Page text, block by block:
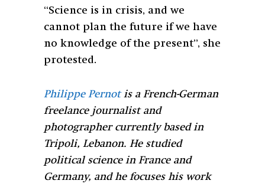
“Science is in crisis, and we
cannot plan the future if we have
no knowledge of the present”, she
protested.
Philippe Pernotis a French-German
freelance journalist and
photographer currently based in
Tripoli, Lebanon. He studied
political science in France and
Germany, and he focuses his work